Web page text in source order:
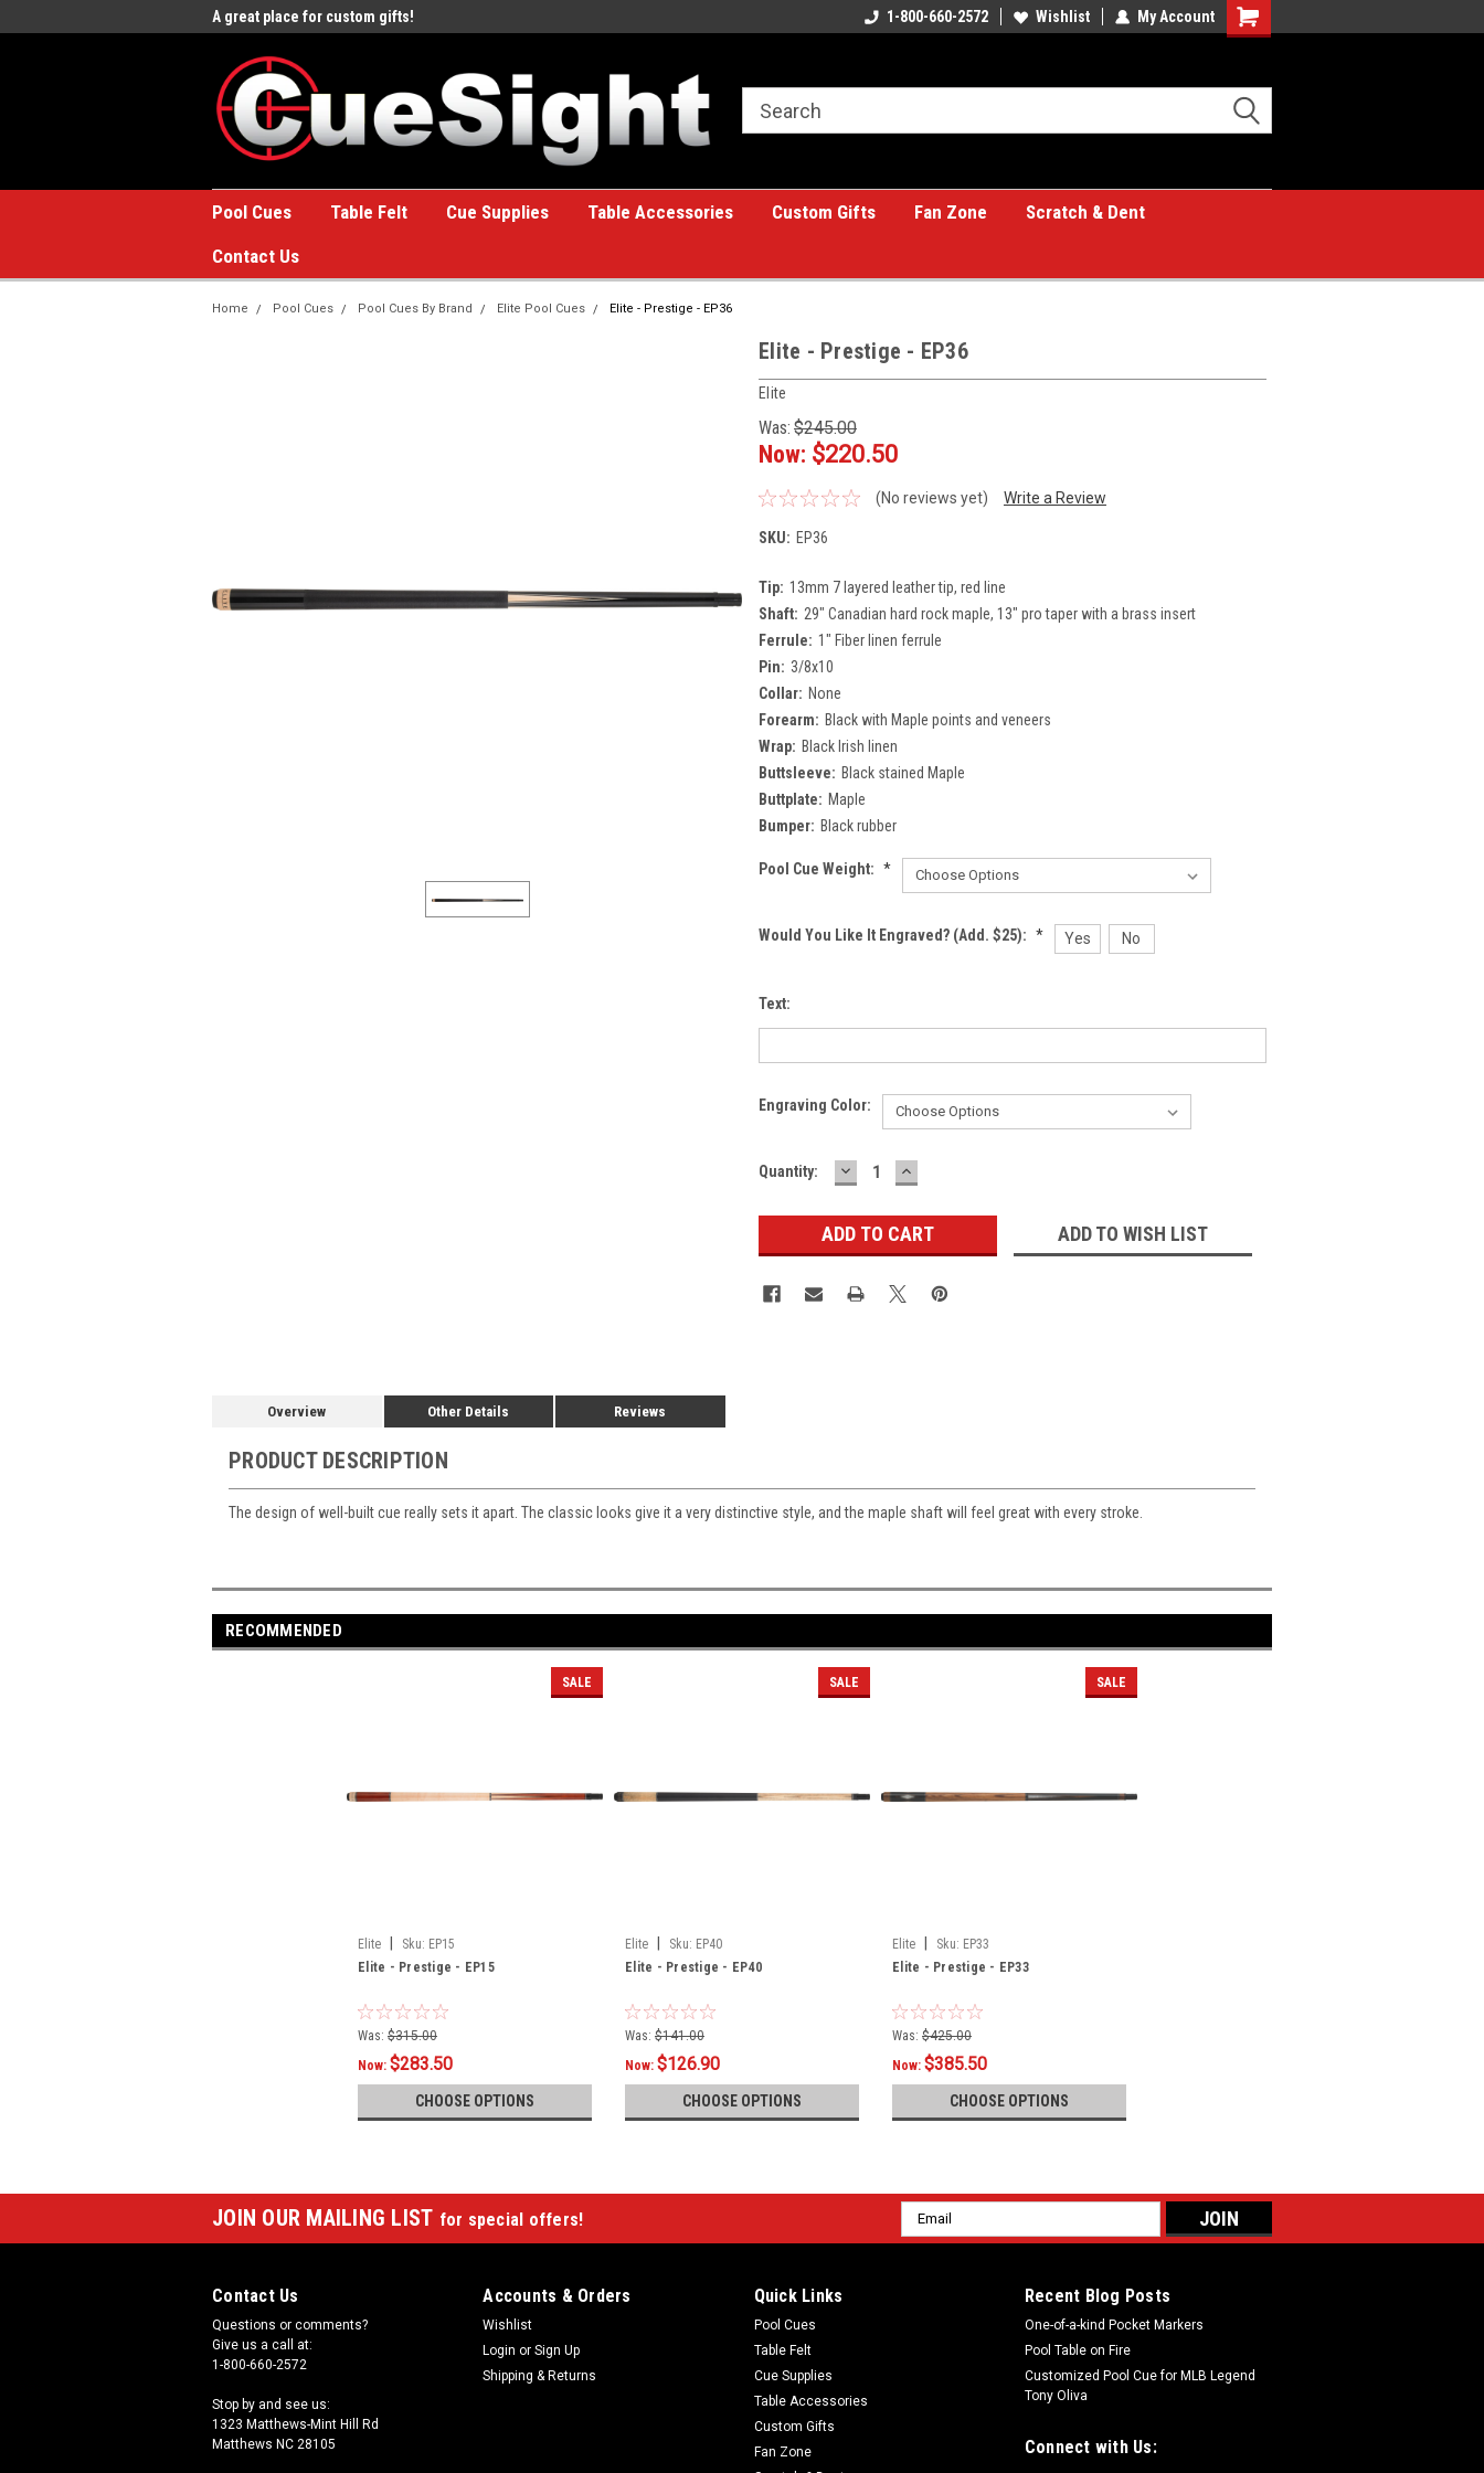
A great place for custom gifts! A great place for custom gifts!1-800-660-2572 Wishlist My Account
Shopping
Pool Cues Table Felt Cue Supplies Table Accessories Custom Gifts Fan Zone
Scratch & Dent
Contact Us
Home Pool Cues Pool Cues By Brand Elite Pool Cues Elite - Prestige - EP36
Elite - Prestige - EP36
Elite
Was: $245.00
Now: $220.50
(No reviews yet) Write a Review
SKU: EP36
Tip: 13mm 7 layered leather tip, red line
Shaft: 29" Canadian hard rock maple, 13" pro taper with a brass insert
Ferrule: 1" Fiber linen ferrule
Pin: 3/8x10
Collar: None
Forearm: Black with Maple points and veneers
Wrap: Black Irish linen
Buttsleeve: Black stained Maple
Buttplate: Maple
Bumper: Black rubber
Pool Cue Weight: *
Would You Like It Engraved? (Add. $25): * Yes No
Text:
Engraving Color:
Current
Quantity: DECREASE
QUANTITY:
INCREASE
QUANTITY:
ADD TO WISH LIST
Overview Other Details Reviews
PRODUCT DESCRIPTION
The design of well-built cue really sets it apart. The classic looks give it a very distinctive style, and the maple shaft will feel great with every stroke.
RECOMMENDED
SALE
Elite Sku: EP15
Elite - Prestige - EP15
Was: $315.00
Now: $283.50
CHOOSE OPTIONS
SALE
Elite Sku: EP40
Elite - Prestige - EP40
Was: $141.00
Now: $126.90
CHOOSE OPTIONS
SALE
Elite Sku: EP33
Elite - Prestige - EP33
Was: $425.00
Now: $385.50
CHOOSE OPTIONS
JOIN OUR MAILING LIST for special offers!
Email
Address
Contact Us
Questions or comments?
Give us a call at:
1-800-660-2572
Stop by and see us:
1323 Matthews-Mint Hill Rd
Matthews NC 28105
Accounts & Orders
Wishlist
Login or Sign Up
Shipping & Returns
Quick Links
Pool Cues
Table Felt
Cue Supplies
Table Accessories
Custom Gifts
Fan Zone
Recent Blog Posts
One-of-a-kind Pocket Markers
Pool Table on Fire
Customized Pool Cue for MLB Legend
Tony Oliva
Connect with Us: